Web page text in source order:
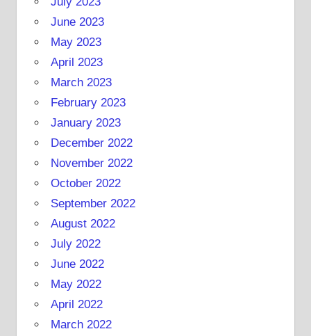
June 2023
May 2023
April 2023
March 2023
February 2023
January 2023
December 2022
November 2022
October 2022
September 2022
August 2022
July 2022
June 2022
May 2022
April 2022
March 2022